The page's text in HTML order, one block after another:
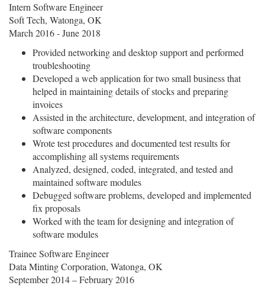
Intern Software Engineer
Soft Tech, Watonga, OK
March 2016 - June 2018
Provided networking and desktop support and performed
troubleshooting
Developed a web application for two small business that
helped in maintaining details of stocks and preparing
invoices
Assisted in the architecture, development, and integration of
software components
Wrote test procedures and documented test results for
accomplishing all systems requirements
Analyzed, designed, coded, integrated, and tested and
maintained software modules
Debugged software problems, developed and implemented
fix proposals
Worked with the team for designing and integration of
software modules
Trainee Software Engineer
Data Minting Corporation, Watonga, OK
September 2014 – February 2016